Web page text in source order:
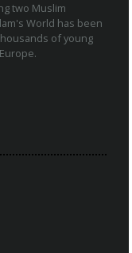
two Muslim
World has been
of young